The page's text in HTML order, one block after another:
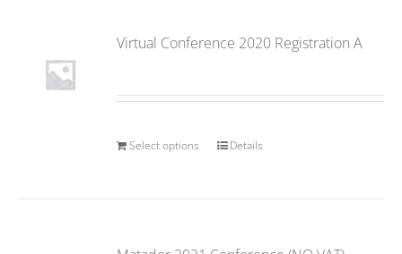
Virtual Conference 2020 Registration A
Select options Details